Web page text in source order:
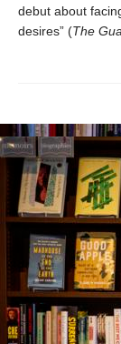
debut about
desires” (The